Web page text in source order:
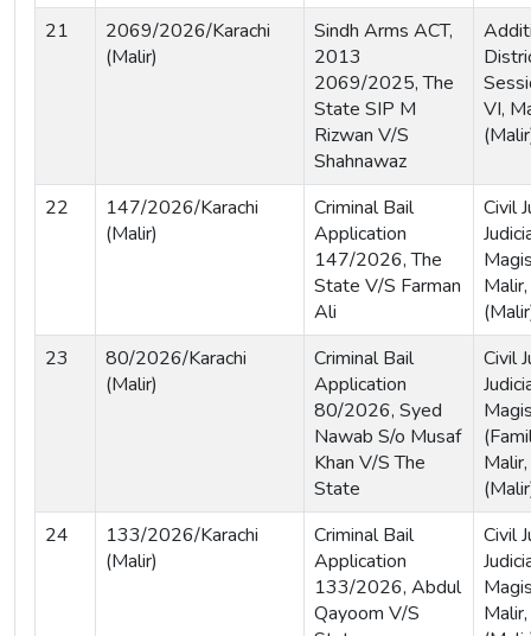
21
2069/2026/Karachi
(Malir)
Sindh Arms ACT,
2013
2069/2025, The
State SIP M
Rizwan V/S
Shahnawaz
VI,
22
147/2026/Karachi
(Malir)
Criminal Bail
Application
147/2026, The
State V/S Farman
Ali
Civil
23
80/2026/Karachi
(Malir)
Criminal Bail
Application
80/2026, Syed
Nawab S/o Musaf
Khan V/S The
State
Civil
24
133/2026/Karachi
(Malir)
Criminal Bail
Application
133/2026, Abdul
Qayoom V/S
Civil